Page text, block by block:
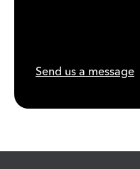
Send us a message